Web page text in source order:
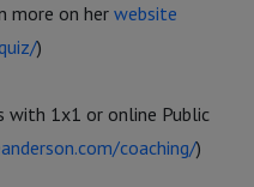
more on her website
)
with 1x1 or online Public
coaching/)